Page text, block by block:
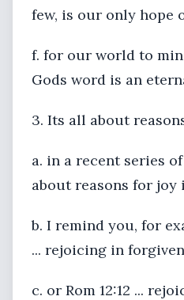
few, is our only hope
f. for our world to
Gods word is an
3. Its all about
a. in a recent series
about reasons for joy
b. I remind you, for
... rejoicing in
c. or Rom 12:12 ...